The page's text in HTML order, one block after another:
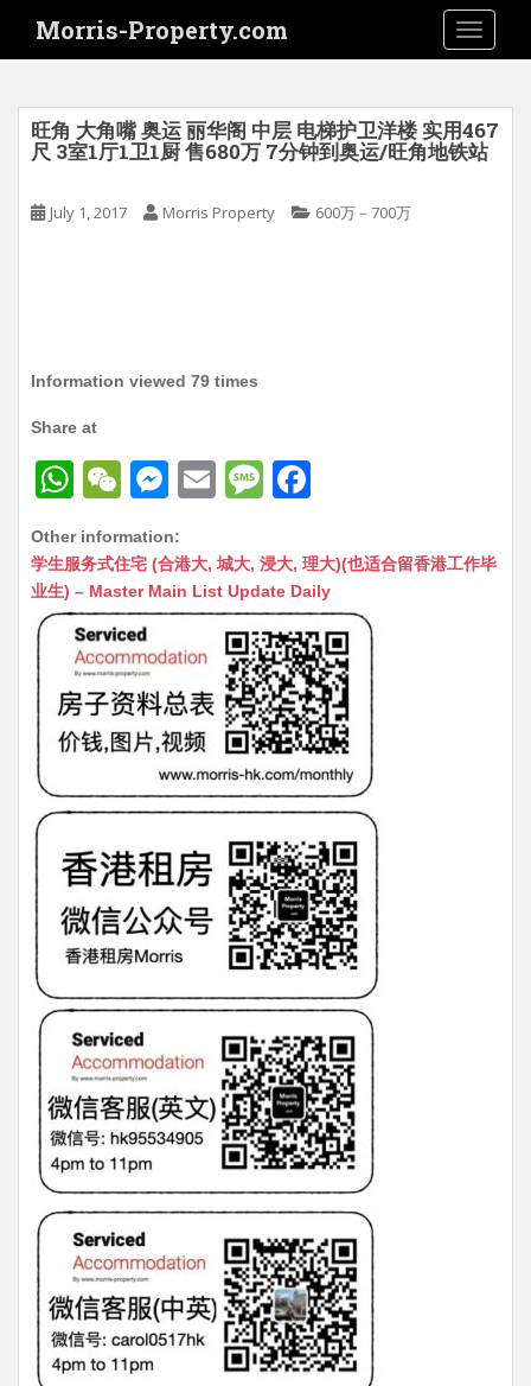
i
Morris-Property.com
旺角 大角嘴 奥运 丽华阁 中层 电梯护卫洋楼 实用467
尺 3室1厅1卫1厨 售680万 7分钟到奥运/旺角地铁站
July 1, 2017 Morris Property 600万－700万
Information viewed 79 times
Share at
W
at
s
A
p
p
W
C
h
at
M
s
s
n
g
er
E
ai
l
M
s
s
a
g
e
c
e
b
o
o
k
Other information:
学生服务式住宅 (合港大, 城大, 浸大, 理大)(也适合留香港工作毕
业生) – Master Main List Update Daily